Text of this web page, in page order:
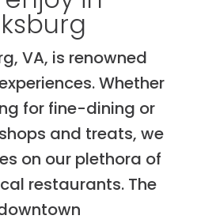
VA, is renowned
Whether
for fine-dining or
and treats, we
on our plethora of
restaurants. The